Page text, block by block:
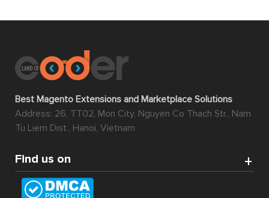
Best Magento Extensions and Marketplace Solutions
Address: 26, TT02, Mon City, Nguyen Co Thach Str., Nam
Tu Liem Dist., Hanoi, Vietnam
Find us on